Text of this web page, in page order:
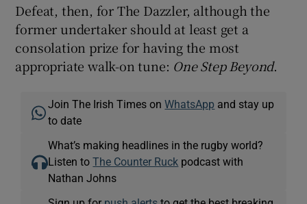
Defeat, then, for The Dazzler, although the
former undertaker should at least get a
consolation prize for having the most
appropriate walk-on tune: One Step Beyond.
Join The Irish Times onWhatsApp and stay up
to date
What’s making headlines in the rugby world?
Listen toThe Counter Ruck podcast with
Nathan Johns